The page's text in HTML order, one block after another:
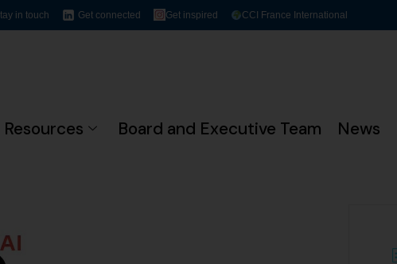
in touch Get connected Get inspired CCI France International
Resources Board and Executive Team News